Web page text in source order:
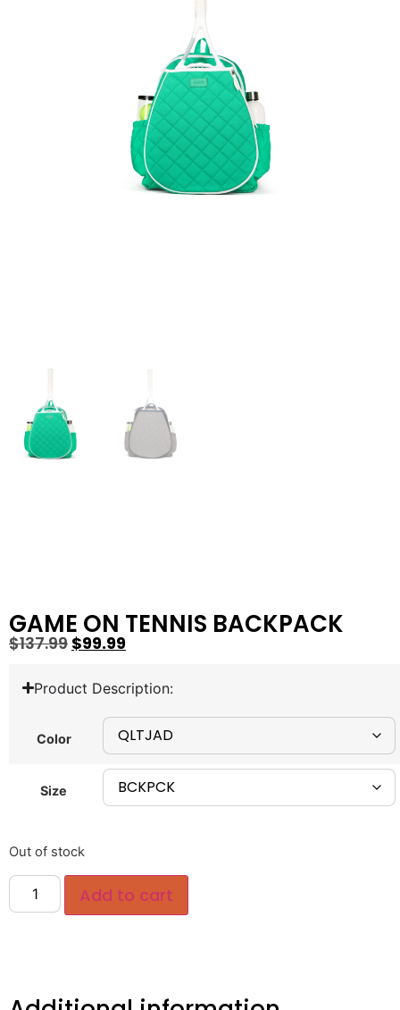
GAME ON TENNIS BACKPACK
$137.99 $99.99
Product Description:
Color
Size
Out of stock
Add to cart